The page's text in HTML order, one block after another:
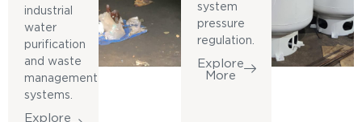
industrial
water
purification
and waste
management
systems.
Explore
system
pressure
regulation.
Explore
More